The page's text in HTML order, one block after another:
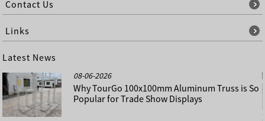
Contact Us
Links
Latest News
08-06-2026
Why TourGo 100x100mm Aluminum Truss is So
Popular for Trade Show Displays